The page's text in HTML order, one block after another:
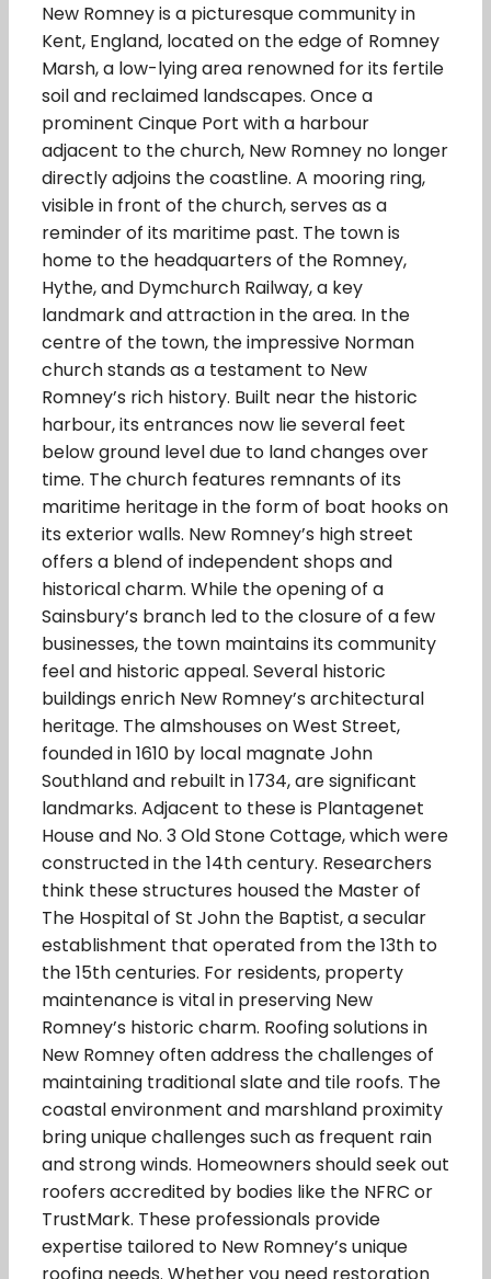
New Romney is a picturesque community in
Kent, England, located on the edge of Romney
Marsh, a low-lying area renowned for its fertile
soil and reclaimed landscapes. Once a
prominent Cinque Port with a harbour
adjacent to the church, New Romney no longer
directly adjoins the coastline. A mooring ring,
visible in front of the church, serves as a
reminder of its maritime past. The town is
home to the headquarters of the Romney,
Hythe, and Dymchurch Railway, a key
landmark and attraction in the area. In the
centre of the town, the impressive Norman
church stands as a testament to New
Romney’s rich history. Built near the historic
harbour, its entrances now lie several feet
below ground level due to land changes over
time. The church features remnants of its
maritime heritage in the form of boat hooks on
its exterior walls. New Romney’s high street
offers a blend of independent shops and
historical charm. While the opening of a
Sainsbury’s branch led to the closure of a few
businesses, the town maintains its community
feel and historic appeal. Several historic
buildings enrich New Romney’s architectural
heritage. The almshouses on West Street,
founded in 1610 by local magnate John
Southland and rebuilt in 1734, are significant
landmarks. Adjacent to these is Plantagenet
House and No. 3 Old Stone Cottage, which were
constructed in the 14th century. Researchers
think these structures housed the Master of
The Hospital of St John the Baptist, a secular
establishment that operated from the 13th to
the 15th centuries. For residents, property
maintenance is vital in preserving New
Romney’s historic charm. Roofing solutions in
New Romney often address the challenges of
maintaining traditional slate and tile roofs. The
coastal environment and marshland proximity
bring unique challenges such as frequent rain
and strong winds. Homeowners should seek out
roofers accredited by bodies like the NFRC or
TrustMark. These professionals provide
expertise tailored to New Romney’s unique